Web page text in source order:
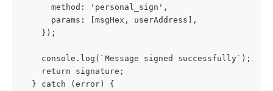
      method: 'personal_sign',
      params: [msgHex, userAddress],
    });
    console.log(`Message signed successfully`);
    return signature;
  } catch (error) {